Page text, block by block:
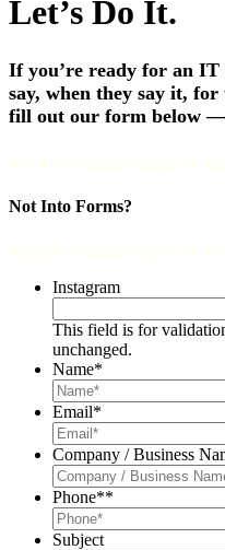
Let’s Do It.
If you’re ready for an IT
say, when they say it,
fill out our form below —
Not Into Forms?
Instagram
This field is for
unchanged.
Name*
Email*
Company / Business
Phone**
Subject